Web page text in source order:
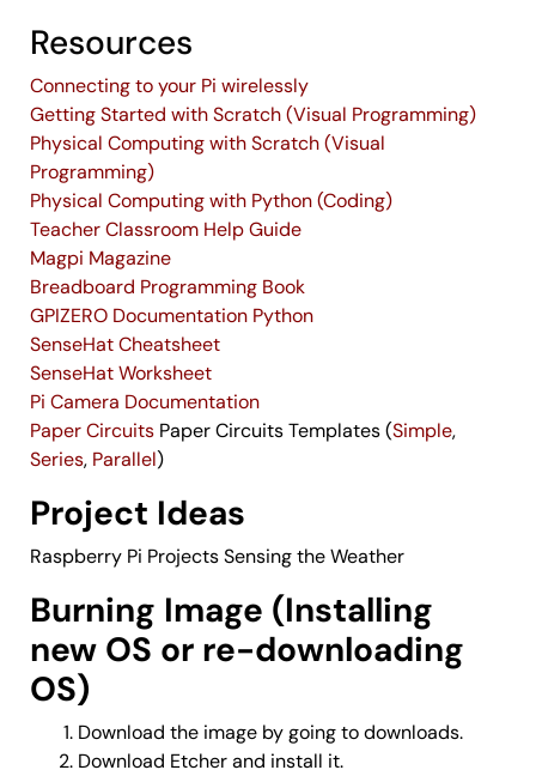
Resources
Connecting to your Pi wirelessly
Getting Started with Scratch (Visual Programming)
Physical Computing with Scratch (Visual
Programming)
Physical Computing with Python (Coding)
Teacher Classroom Help Guide
Magpi Magazine
Breadboard Programming Book
GPIZERO Documentation Python
SenseHat Cheatsheet
SenseHat Worksheet
Pi Camera Documentation
Paper Circuits Paper Circuits Templates (Simple,
Series, Parallel)
Project Ideas
Raspberry Pi ProjectsSensing the Weather
Burning Image (Installing
new OS or re-downloading
OS)
Download the image by going todownloads.
Download Etcherand install it.